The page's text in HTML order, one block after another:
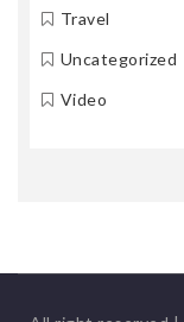
Travel
Uncategorized
Video